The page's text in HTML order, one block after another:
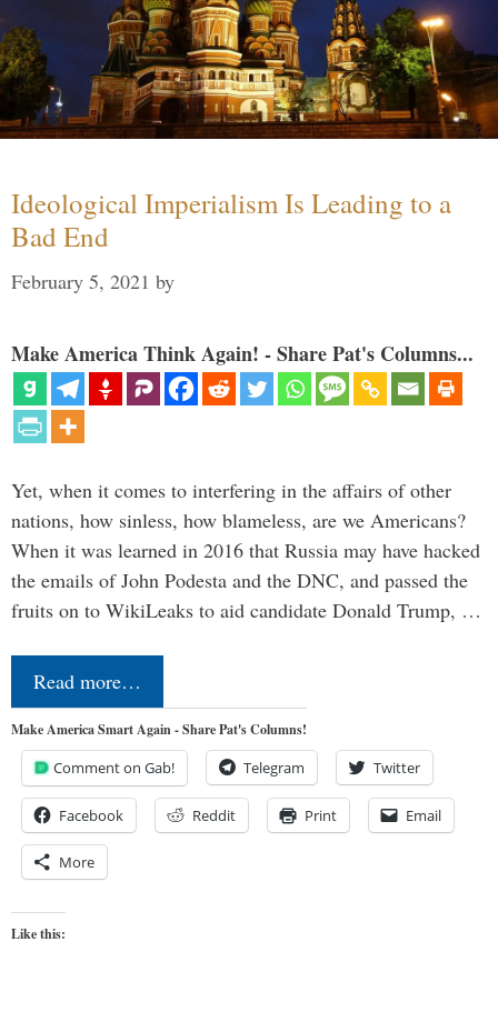
Ideological Imperialism Is Leading to a
Bad End
February 5, 2021 by
Make America Think Again! - Share Pat's Columns...
Yet, when it comes to interfering in the affairs of other
nations, how sinless, how blameless, are we Americans?
When it was learned in 2016 that Russia may have hacked
the emails of John Podesta and the DNC, and passed the
fruits on to WikiLeaks to aid candidate Donald Trump, …
Read more…
Make America Smart Again - Share Pat's Columns!
Comment on Gab! Telegram Twitter
Facebook Reddit Print Email
More
Like this: